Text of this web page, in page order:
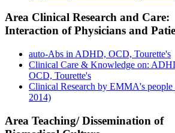
Area Clinical Research and Care:
Interaction of Physicians and
auto-Abs in ADHD, OCD, Tourette's
Clinical Care & Knowledge on:
OCD, Tourette's
Clinical Research by EMMA's people
2014)
Area Teaching/ Dissemination of